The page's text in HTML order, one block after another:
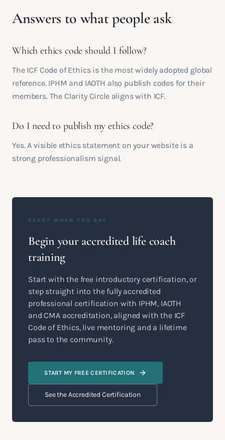
Answers to what people ask
Which ethics code should I follow?
The ICF Code of Ethics is the most widely adopted global
reference. IPHM and IAOTH also publish codes for their
members. The Clarity Circle aligns with ICF.
Do I need to publish my ethics code?
Yes. A visible ethics statement on your website is a
strong professionalism signal.
READY WHEN YOU ARE
Begin your accredited life coach
training
Start with the free introductory certification, or
step straight into the fully accredited
professional certification with IPHM, IAOTH
and CMA accreditation, aligned with the ICF
Code of Ethics, live mentoring and a lifetime
pass to the community.
START MY FREE CERTIFICATION
See the Accredited Certification